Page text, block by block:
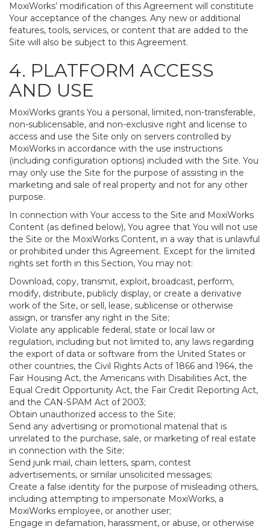
MoxiWorks’ modification of this Agreement will constitute
Your acceptance of the changes. Any new or additional
features, tools, services, or content that are added to the
Site will also be subject to this Agreement.
4. PLATFORM ACCESS
AND USE
MoxiWorks grants You a personal, limited, non-transferable,
non-sublicensable, and non-exclusive right and license to
access and use the Site only on servers controlled by
MoxiWorks in accordance with the use instructions
(including configuration options) included with the Site. You
may only use the Site for the purpose of assisting in the
marketing and sale of real property and not for any other
purpose.
In connection with Your access to the Site and MoxiWorks
Content (as defined below), You agree that You will not use
the Site or the MoxiWorks Content, in a way that is unlawful
or prohibited under this Agreement. Except for the limited
rights set forth in this Section, You may not:
Download, copy, transmit, exploit, broadcast, perform,
modify, distribute, publicly display, or create a derivative
work of the Site, or sell, lease, sublicense or otherwise
assign, or transfer any right in the Site;
Violate any applicable federal, state or local law or
regulation, including but not limited to, any laws regarding
the export of data or software from the United States or
other countries, the Civil Rights Acts of 1866 and 1964, the
Fair Housing Act, the Americans with Disabilities Act, the
Equal Credit Opportunity Act, the Fair Credit Reporting Act,
and the CAN-SPAM Act of 2003;
Obtain unauthorized access to the Site;
Send any advertising or promotional material that is
unrelated to the purchase, sale, or marketing of real estate
in connection with the Site;
Send junk mail, chain letters, spam, contest
advertisements, or similar unsolicited messages;
Create a false identity for the purpose of misleading others,
including attempting to impersonate MoxiWorks, a
MoxiWorks employee, or another user;
Engage in defamation, harassment, or abuse, or otherwise